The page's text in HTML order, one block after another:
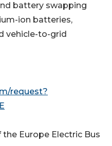
battery swapping
ion batteries‚
vehicle-to-grid
request?
Europe Electric Bus